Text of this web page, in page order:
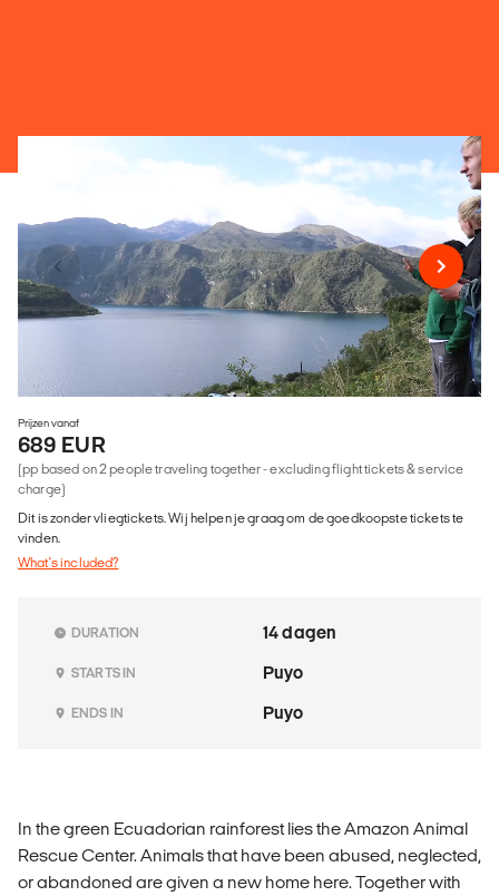
Prijzen vanaf
689 EUR
(pp based on 2 people traveling together - excluding flight tickets & service
charge)
Dit is zonder vliegtickets. Wij helpen je graag om de goedkoopste tickets te
vinden.
What's included?
DURATION 14 dagen
STARTS IN Puyo
ENDS IN Puyo
In the green Ecuadorian rainforest lies the Amazon Animal
Rescue Center. Animals that have been abused, neglected,
or abandoned are given a new home here. Together with